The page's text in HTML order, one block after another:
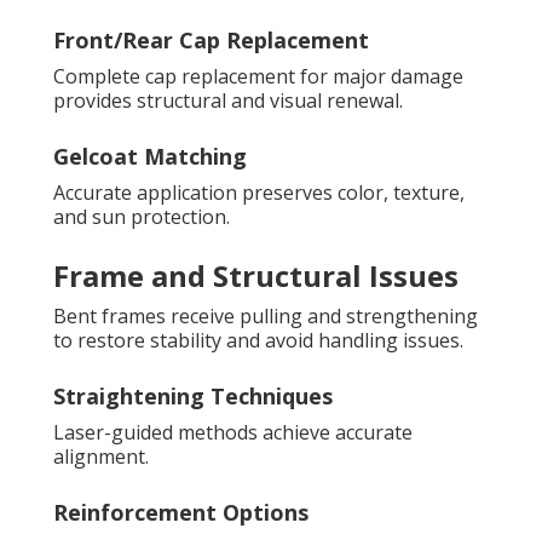
Front/Rear Cap Replacement
Complete cap replacement for major damage
provides structural and visual renewal.
Gelcoat Matching
Accurate application preserves color, texture,
and sun protection.
Frame and Structural Issues
Bent frames receive pulling and strengthening
to restore stability and avoid handling issues.
Straightening Techniques
Laser-guided methods achieve accurate
alignment.
Reinforcement Options